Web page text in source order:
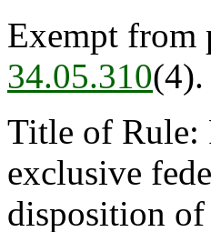
Exempt from
34.05.310(4).
Title of Rule:
exclusive
disposition of